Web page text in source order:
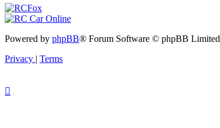
Powered by phpBB® Forum Software © phpBB Limited
Privacy | Terms